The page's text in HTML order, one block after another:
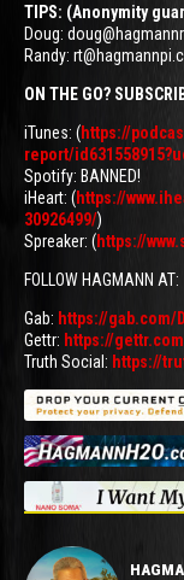
TIPS: (Anonymity
Doug:
Randy:
ON THE GO?
iTunes: (https://
report/
Spotify: BANNED!
iHeart: (https://
30926499/)
Spreaker: (https://
FOLLOW HAGMANN AT:
Gab: https://gab.com/
Gettr: https://
Truth Social: https://